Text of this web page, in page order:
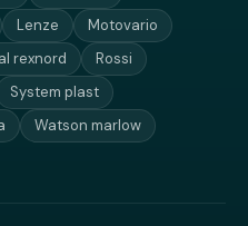
Lenze
Motovario
rexnord
Rossi
System plast
Watson marlow